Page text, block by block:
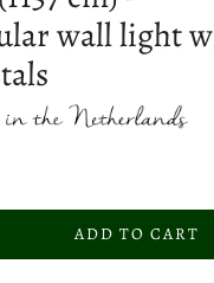
wall light
ADD TO CART